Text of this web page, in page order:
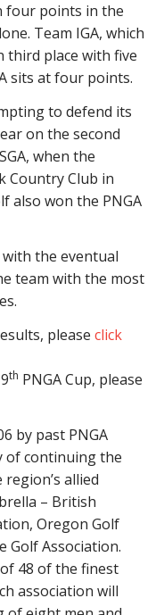
four points in the
Team IGA, which
third place with five
sits at four points.
to defend its
on the second
when the
Country Club in
also won the PNGA
the eventual
team with the most
please click
th PNGA Cup, please
by past PNGA
of continuing the
allied
– British
Oregon Golf
Golf Association.
48 of the finest
association will